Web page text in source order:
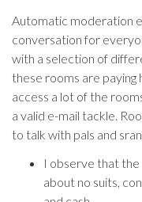
Automatic moderation
conversation for
with a selection of
these rooms are paying
access a lot of the
a valid e-mail tackle.
to talk with pals and
I observe that the
about no suits,